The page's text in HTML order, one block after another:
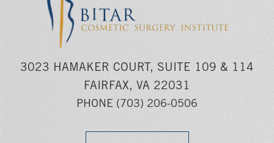
3023 HAMAKER COURT, SUITE 109 & 114
FAIRFAX, VA 22031
PHONE (703) 206-0506